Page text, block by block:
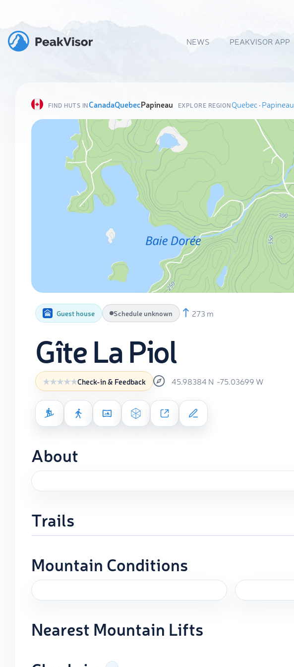
NEWS PEAKVISOR APP
FIND HUTS INCanadaQuebecPapineau EXPLORE REGIONQuebec·Papineau
Guest house Schedule unknown 273 m
Gîte La Piol
Check-in & Feedback 45.98384 N -75.03699 W
About
Trails
Mountain Conditions
Nearest Mountain Lifts